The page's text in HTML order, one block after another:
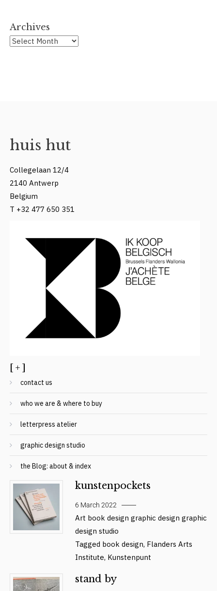
Archives
huis hut
Collegelaan 12/4
2140 Antwerp
Belgium
T +32 477 650 351
[ + ]
contact us
who we are & where to buy
letterpress atelier
graphic design studio
the Blog: about & index
kunstenpockets
6 March 2022
Art book design graphic design graphic
design studio
Tagged book design, Flanders Arts
Institute, Kunstenpunt
stand by